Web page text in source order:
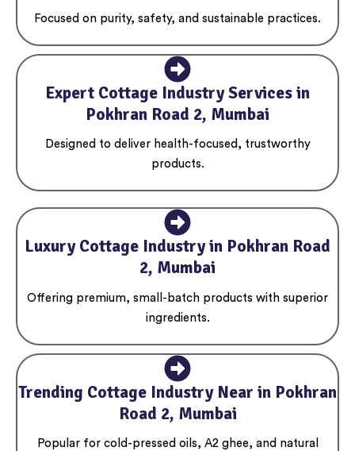
Focused on purity, safety, and sustainable practices.
Expert Cottage Industry Services in
Pokhran Road 2, Mumbai
Designed to deliver health-focused, trustworthy
products.
Luxury Cottage Industry in Pokhran Road
2, Mumbai
Offering premium, small-batch products with superior
ingredients.
Trending Cottage Industry Near in Pokhran
Road 2, Mumbai
Popular for cold-pressed oils, A2 ghee, and natural